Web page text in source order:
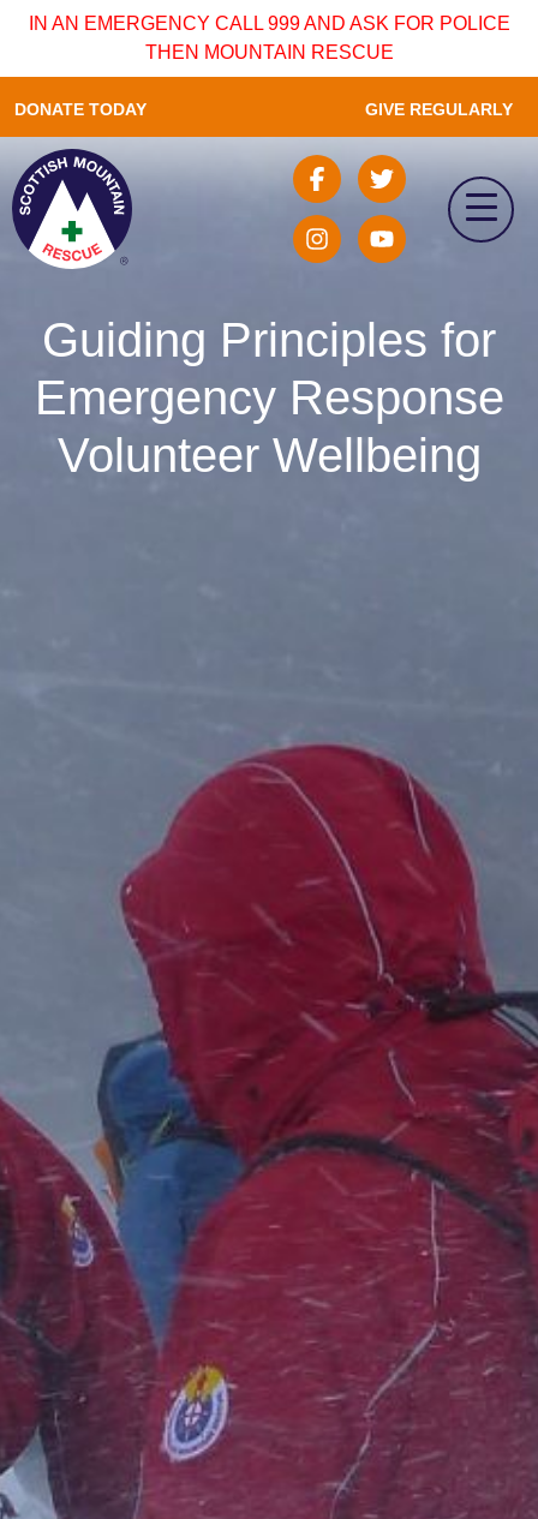
IN AN EMERGENCY CALL 999 AND ASK FOR POLICE
THEN MOUNTAIN RESCUE
DONATE TODAY GIVE REGULARLY
Guiding Principles for
Emergency Response
Volunteer Wellbeing